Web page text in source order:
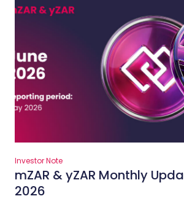
Investor Note
mZAR & yZAR Monthly
2026